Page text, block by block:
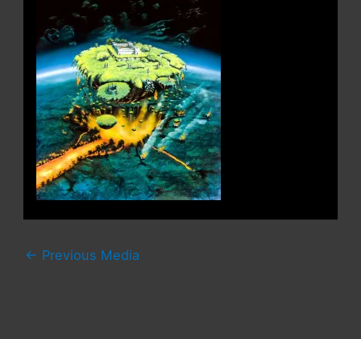
← Previous Media